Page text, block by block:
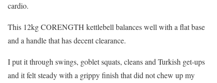
cardio.
This 12kg CORENGTH kettlebell balances well with a flat base
and a handle that has decent clearance.
I put it through swings, goblet squats, cleans and Turkish get-ups
and it felt steady with a grippy finish that did not chew up my